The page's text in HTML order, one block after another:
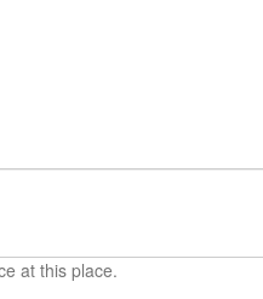
at this place.